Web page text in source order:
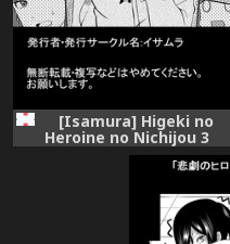
[Isamura] Higeki no
Heroine no Nichijou 3